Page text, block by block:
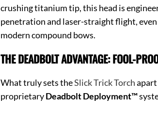
crushing titanium tip, this head is
penetration and laser-straight flight,
modern compound bows.
THE DEADBOLT ADVANTAGE: FOOL-
What truly sets theSlick Trick Torchapart
proprietaryDeadbolt Deployment™